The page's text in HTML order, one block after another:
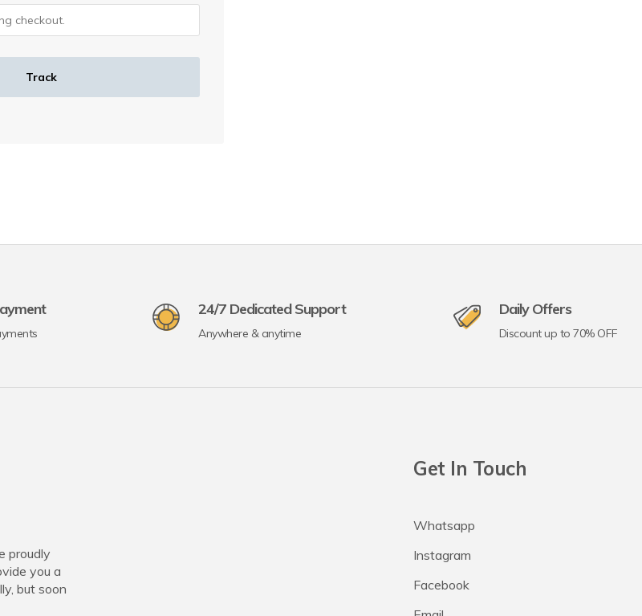
Track
24/7 Dedicated Support
Anywhere & anytime
Daily Offers
Discount up to 70% OFF
proudly
you a
but soon
Get In Touch
Whatsapp
Instagram
Facebook